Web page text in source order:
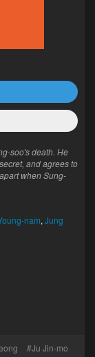
soo's death. He
and agrees to
when Sung-
nam, Jung
Ju Jin-mo